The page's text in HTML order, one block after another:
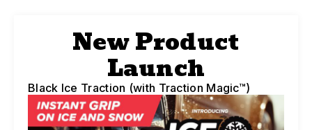
New Product
Launch
Black Ice Traction (with Traction Magic™)